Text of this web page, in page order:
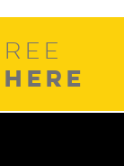
HERE